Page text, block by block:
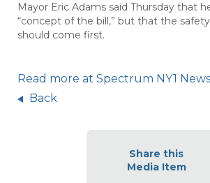
Mayor Eric Adams said Thursday that
“concept of the bill,” but that the
should come first.
Read more at Spectrum NY1 News
Back
Share this
Media Item